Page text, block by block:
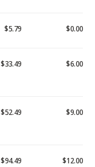
$5.79 $0.00
$33.49 $6.00
$52.49 $9.00
$94.49 $12.00